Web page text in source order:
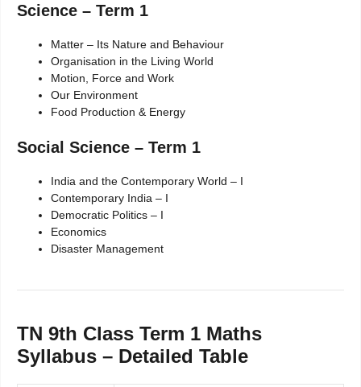
Science – Term 1
Matter – Its Nature and Behaviour
Organisation in the Living World
Motion, Force and Work
Our Environment
Food Production & Energy
Social Science – Term 1
India and the Contemporary World – I
Contemporary India – I
Democratic Politics – I
Economics
Disaster Management
TN 9th Class Term 1 Maths
Syllabus – Detailed Table